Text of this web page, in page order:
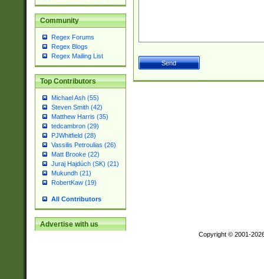
Community
Regex Forums
Regex Blogs
Regex Mailing List
Top Contributors
Michael Ash (55)
Steven Smith (42)
Matthew Harris (35)
tedcambron (29)
PJWhitfield (28)
Vassilis Petroulias (26)
Matt Brooke (22)
Juraj Hajdúch (SK) (21)
Mukundh (21)
RobertKaw (19)
All Contributors
Advertise with us
Copyright © 2001-